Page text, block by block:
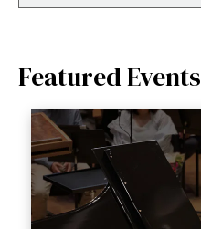
Featured Events